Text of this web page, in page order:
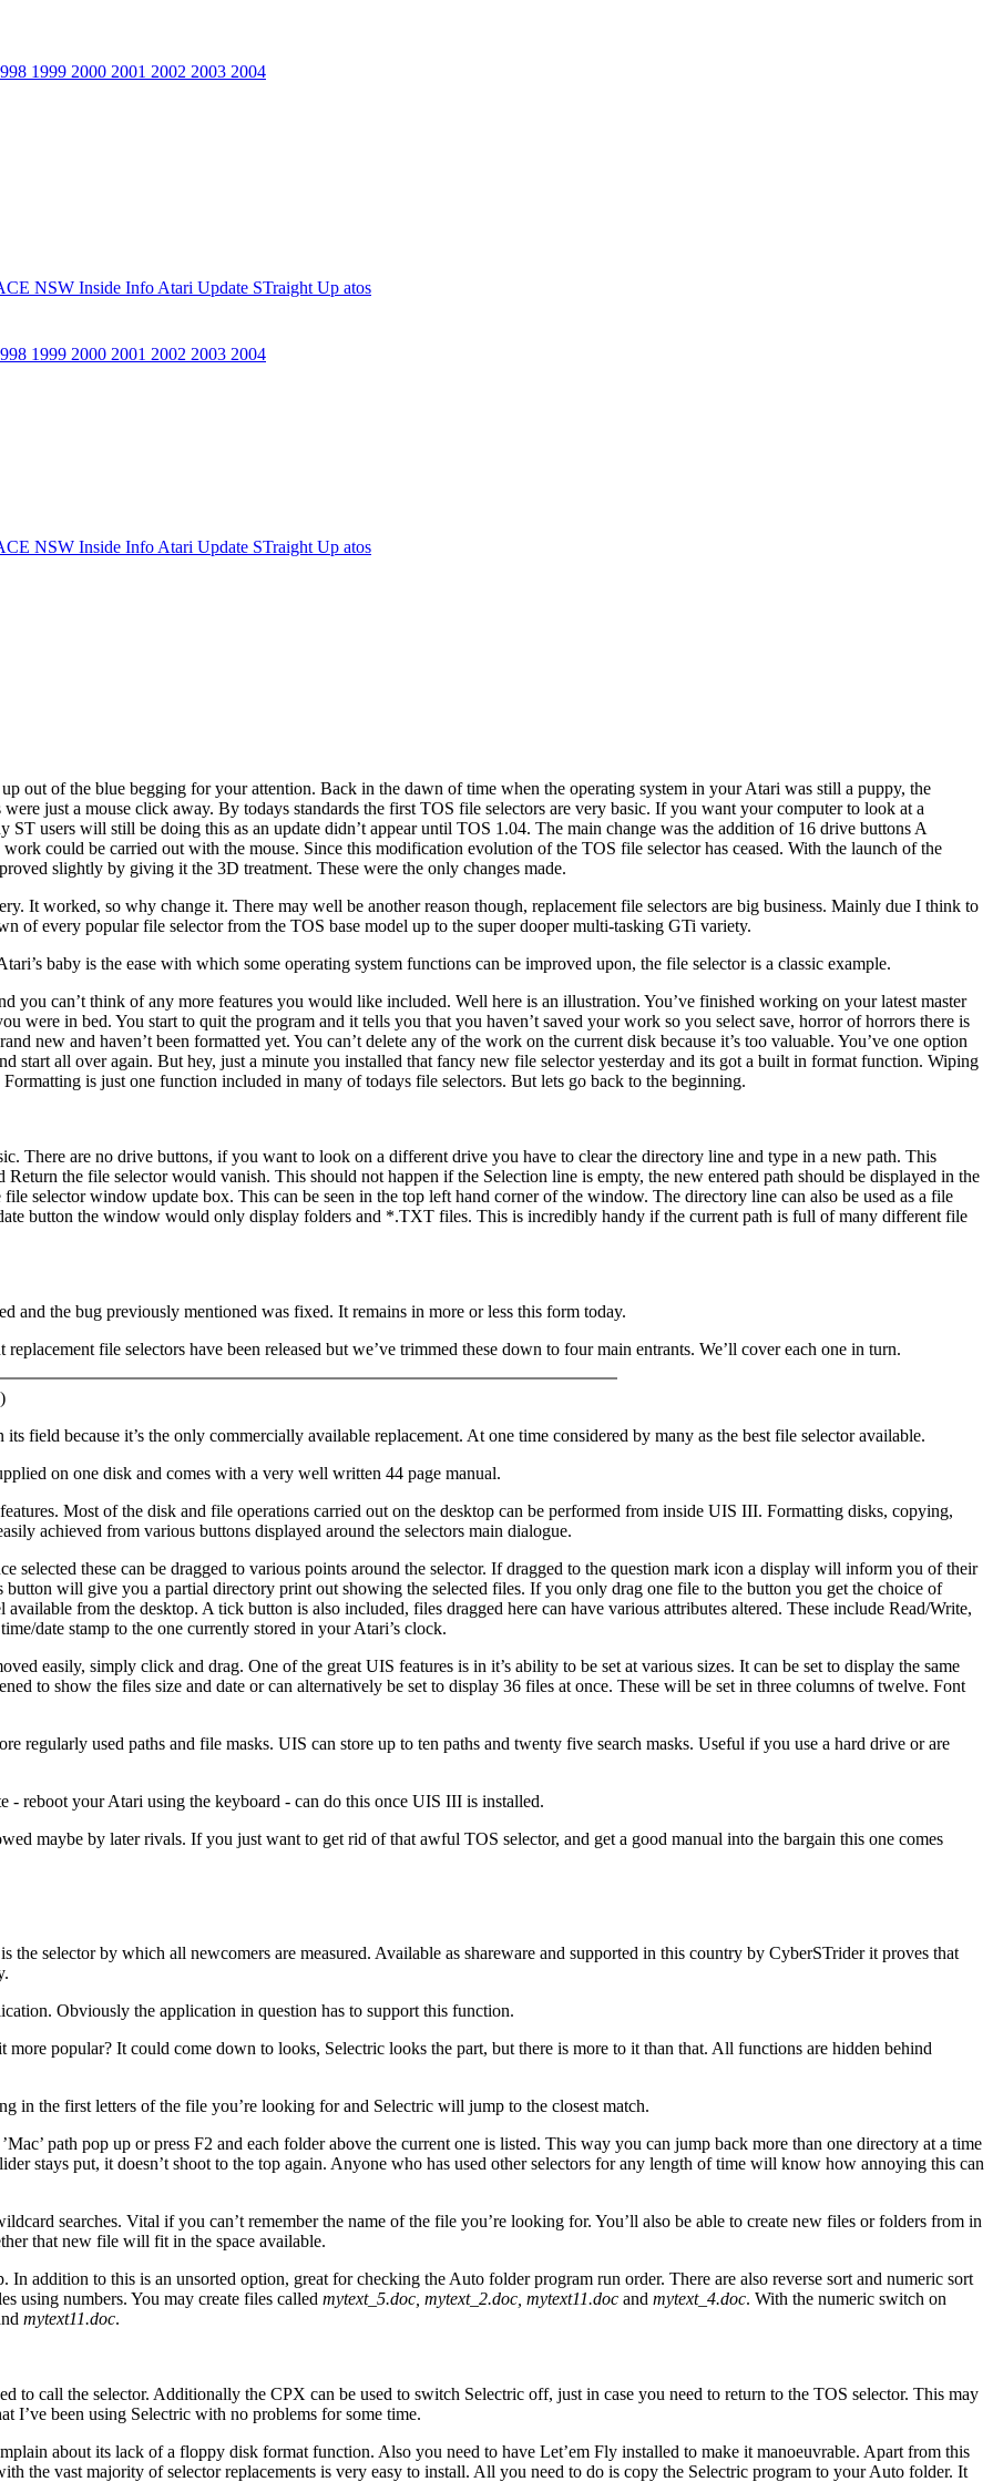
1999 2000 2001 2002 2003 2004
NSW Inside Info Atari Update STraight Up atos
1999 2000 2001 2002 2003 2004
NSW Inside Info Atari Update STraight Up atos
out of the blue begging for your attention. Back in the dawn of time when the operating system in your Atari was still a puppy, the
just a mouse click away. By todays standards the first TOS file selectors are very basic. If you want your computer to look at a
users will still be doing this as an update didn’t appear until TOS 1.04. The main change was the addition of 16 drive buttons A
could be carried out with the mouse. Since this modification evolution of the TOS file selector has ceased. With the launch of the
slightly by giving it the 3D treatment. These were the only changes made.
It worked, so why change it. There may well be another reason though, replacement file selectors are big business. Mainly due I think to
of every popular file selector from the TOS base model up to the super dooper multi-tasking GTi variety.
baby is the ease with which some operating system functions can be improved upon, the file selector is a classic example.
you can’t think of any more features you would like included. Well here is an illustration. You’ve finished working on your latest master
were in bed. You start to quit the program and it tells you that you haven’t saved your work so you select save, horror of horrors there is
new and haven’t been formatted yet. You can’t delete any of the work on the current disk because it’s too valuable. You’ve one option
start all over again. But hey, just a minute you installed that fancy new file selector yesterday and its got a built in format function. Wiping
is just one function included in many of todays file selectors. But lets go back to the beginning.
There are no drive buttons, if you want to look on a different drive you have to clear the directory line and type in a new path. This
the file selector would vanish. This should not happen if the Selection line is empty, the new entered path should be displayed in the
selector window update box. This can be seen in the top left hand corner of the window. The directory line can also be used as a file
button the window would only display folders and *.TXT files. This is incredibly handy if the current path is full of many different file
and the bug previously mentioned was fixed. It remains in more or less this form today.
file selectors have been released but we’ve trimmed these down to four main entrants. We’ll cover each one in turn.
field because it’s the only commercially available replacement. At one time considered by many as the best file selector available.
on one disk and comes with a very well written 44 page manual.
Most of the disk and file operations carried out on the desktop can be performed from inside UIS III. Formatting disks, copying,
achieved from various buttons displayed around the selectors main dialogue.
selected these can be dragged to various points around the selector. If dragged to the question mark icon a display will inform you of their
will give you a partial directory print out showing the selected files. If you only drag one file to the button you get the choice of
from the desktop. A tick button is also included, files dragged here can have various attributes altered. These include Read/Write,
date stamp to the one currently stored in your Atari’s clock.
easily, simply click and drag. One of the great UIS features is in it’s ability to be set at various sizes. It can be set to display the same
to show the files size and date or can alternatively be set to display 36 files at once. These will be set in three columns of twelve. Font
regularly used paths and file masks. UIS can store up to ten paths and twenty five search masks. Useful if you use a hard drive or are
- reboot your Atari using the keyboard - can do this once UIS III is installed.
maybe by later rivals. If you just want to get rid of that awful TOS selector, and get a good manual into the bargain this one comes
selector by which all newcomers are measured. Available as shareware and supported in this country by CyberSTrider it proves that
Obviously the application in question has to support this function.
popular? It could come down to looks, Selectric looks the part, but there is more to it than that. All functions are hidden behind
in the first letters of the file you’re looking for and Selectric will jump to the closest match.
path pop up or press F2 and each folder above the current one is listed. This way you can jump back more than one directory at a time
stays put, it doesn’t shoot to the top again. Anyone who has used other selectors for any length of time will know how annoying this can
searches. Vital if you can’t remember the name of the file you’re looking for. You’ll also be able to create new files or folders from in
that new file will fit in the space available.
In addition to this is an unsorted option, great for checking the Auto folder program run order. There are also reverse sort and numeric sort
using numbers. You may create files called mytext_5.doc, mytext_2.doc, mytext11.doc and mytext_4.doc. With the numeric switch on
mytext11.doc.
to call the selector. Additionally the CPX can be used to switch Selectric off, just in case you need to return to the TOS selector. This may
I’ve been using Selectric with no problems for some time.
about its lack of a floppy disk format function. Also you need to have Let’em Fly installed to make it manoeuvrable. Apart from this
the vast majority of selector replacements is very easy to install. All you need to do is copy the Selectric program to your Auto folder. It